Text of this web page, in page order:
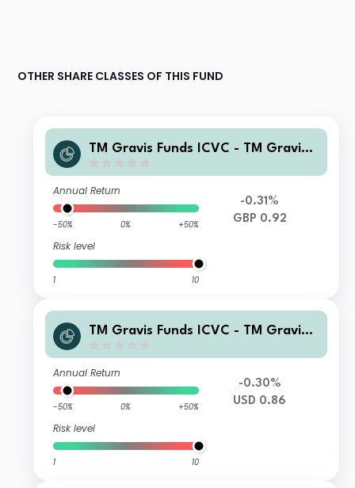
OTHER SHARE CLASSES OF THIS FUND
TM Gravis Funds ICVC - TM Gravis
ome
Annual Return
-50% 0% +50%
Risk level
1 10
-0.31%
GBP 0.92
TM Gravis Funds ICVC - TM Gravis
edged) Accumulation
Annual Return
-50% 0% +50%
Risk level
1 10
-0.30%
USD 0.86